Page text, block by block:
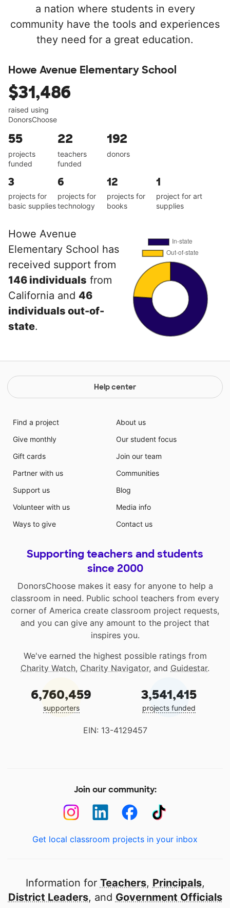
a nation where students in every
community have the tools and experiences
they need for a great education.
Howe Avenue Elementary School
$31,486
raised using
DonorsChoose
55
projects
funded
22
teachers
funded
192
donors
3
projects for
basic supplies
6
projects for
technology
12
projects for
books
1
project for art
supplies
Howe Avenue
Elementary School has
received support from
146 individuals from
California and 46
individuals out-of-
state.
Help center
Find a project
Give monthly
Gift cards
Partner with us
Support us
Volunteer with us
Ways to give
About us
Our student focus
Join our team
Communities
Blog
Media info
Contact us
Supporting teachers and students
since 2000
DonorsChoose makes it easy for anyone to help a
classroom in need. Public school teachers from every
corner of America create classroom project requests,
and you can give any amount to the project that
inspires you.
We've earned the highest possible ratings from
Charity Watch, Charity Navigator, and Guidestar.
6,760,459
supporters
3,541,415
projects funded
EIN: 13-4129457
Join our community:
Get local classroom projects in your inbox
Information for Teachers, Principals,
District Leaders, and Government Officials